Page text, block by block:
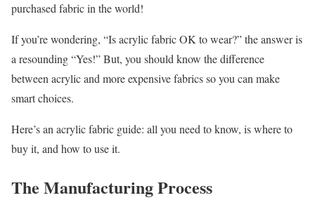
purchased fabric in the world!
If you’re wondering, “Is acrylic fabric OK to wear?” the answer is
a resounding “Yes!” But, you should know the difference
between acrylic and more expensive fabrics so you can make
smart choices.
Here’s an acrylic fabric guide: all you need to know, is where to
buy it, and how to use it.
The Manufacturing Process